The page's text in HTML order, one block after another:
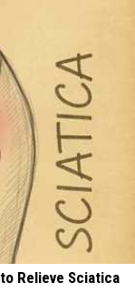
Relieve Sciatica